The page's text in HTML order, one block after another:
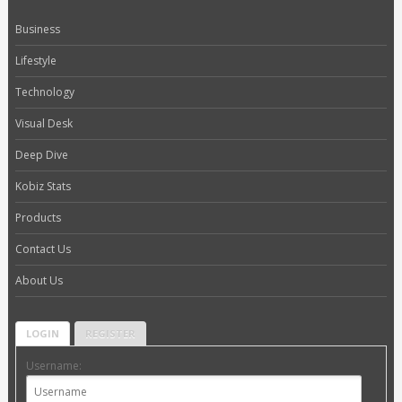
Business
Lifestyle
Technology
Visual Desk
Deep Dive
Kobiz Stats
Products
Contact Us
About Us
LOGIN REGISTER
Username: